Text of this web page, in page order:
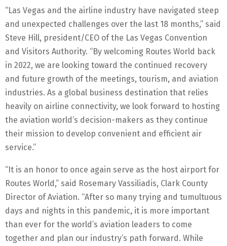
“Las Vegas and the airline industry have navigated steep
and unexpected challenges over the last 18 months,” said
Steve Hill, president/CEO of the Las Vegas Convention
and Visitors Authority. “By welcoming Routes World back
in 2022, we are looking toward the continued recovery
and future growth of the meetings, tourism, and aviation
industries. As a global business destination that relies
heavily on airline connectivity, we look forward to hosting
the aviation world’s decision-makers as they continue
their mission to develop convenient and efficient air
service.”
“It is an honor to once again serve as the host airport for
Routes World,” said Rosemary Vassiliadis, Clark County
Director of Aviation. “After so many trying and tumultuous
days and nights in this pandemic, it is more important
than ever for the world’s aviation leaders to come
together and plan our industry’s path forward. While